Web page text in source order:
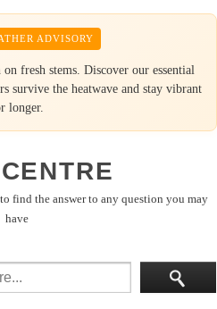
ADVISORY
fresh stems. Discover our essential
survive the heatwave and stay vibrant
longer.
find the answer to any question you may
have